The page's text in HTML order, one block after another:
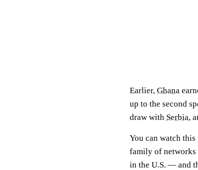
Earlier, Ghana
up to the second
draw with Serbia,
You can watch this
family of networks
in the U.S. — and